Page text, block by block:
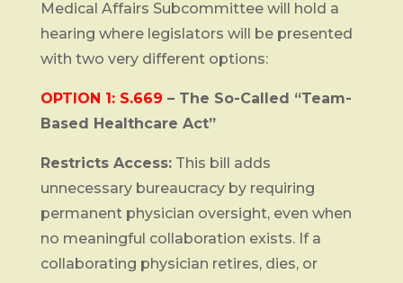
Medical Affairs Subcommittee will hold a
hearing where legislators will be presented
with two very different options:
OPTION 1: S.669 – The So-Called “Team-
Based Healthcare Act”
Restricts Access:This bill adds
unnecessary bureaucracy by requiring
permanent physician oversight, even when
no meaningful collaboration exists. If a
collaborating physician retires, dies, or